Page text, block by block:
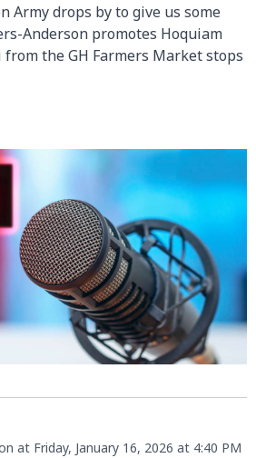
Army drops by to give us some
Anderson promotes Hoquiam
from the GH Farmers Market stops
at Friday, January 16, 2026 at 4:40 PM